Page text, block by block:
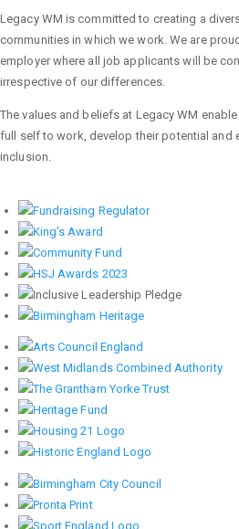
Legacy WM is committed to creating a
communities in which we work. We are
employer where all job applicants will be
irrespective of our differences.
The values and beliefs at Legacy WM
full self to work, develop their potential and
inclusion.